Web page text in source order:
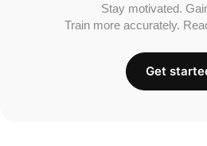
Stay motivated.
Train more accurately.
Get